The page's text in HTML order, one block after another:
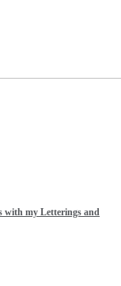
with my Letterings and